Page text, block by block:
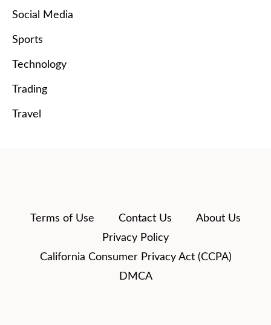
Social Media
Sports
Technology
Trading
Travel
Terms of Use Contact Us
About Us
Privacy Policy
California Consumer Privacy Act (CCPA)
DMCA